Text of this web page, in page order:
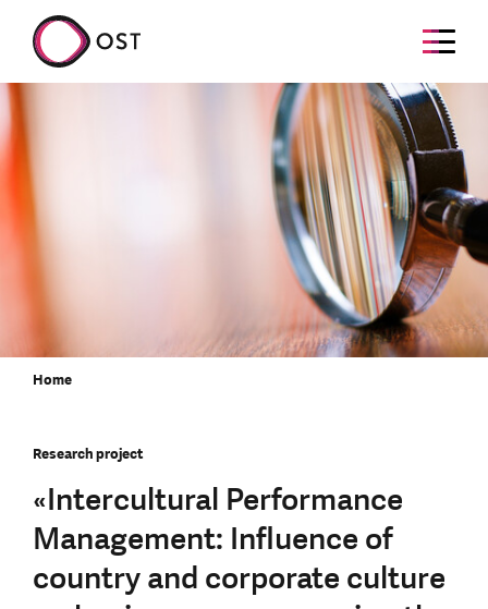
Home
Research project
«Intercultural Performance
Management: Influence of
country and corporate culture